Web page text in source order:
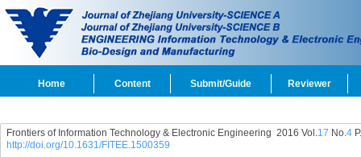
Home Content Submit/Guide Reviewer
Frontiers of Information Technology & Electronic Engineering 2016 Vol.17 No.4
http://doi.org/10.1631/FITEE.1500359